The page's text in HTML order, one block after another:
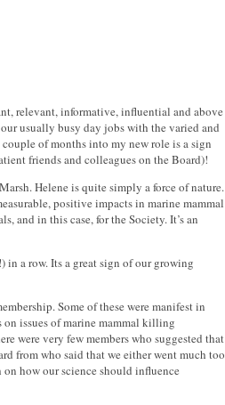
relevant, informative, influential and above
usually busy day jobs with the varied and
of months into my new role is a sign
friends and colleagues on the Board)!
Helene is quite simply a force of nature.
positive impacts in marine mammal
and in this case, for the Society. It’s an
a row. Its a great sign of our growing
Some of these were manifest in
on issues of marine mammal killing
were very few members who suggested that
from who said that we either went much too
how our science should influence